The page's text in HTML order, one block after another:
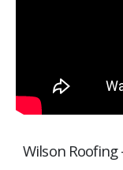
Wilson Roofing